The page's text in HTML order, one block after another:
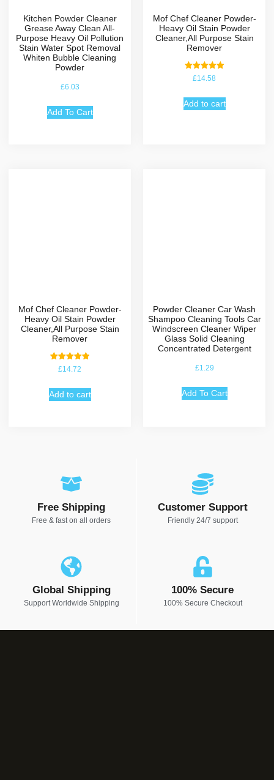
Kitchen Powder Cleaner
Grease Away Clean All-
Purpose Heavy Oil Pollution
Stain Water Spot Removal
Whiten Bubble Cleaning
Powder
£6.03
Add To Cart
Mof Chef Cleaner Powder-
Heavy Oil Stain Powder
Cleaner,All Purpose Stain
Remover
Rated
5.00
£14.58
Add to cart
Mof Chef Cleaner Powder-
Heavy Oil Stain Powder
Cleaner,All Purpose Stain
Remover
Rated
5.00
£14.72
Add to cart
Powder Cleaner Car Wash
Shampoo Cleaning Tools Car
Windscreen Cleaner Wiper
Glass Solid Cleaning
Concentrated Detergent
£1.29
Add To Cart
Free Shipping
Free & fast on all orders
Customer Support
Friendly 24/7 support
Global Shipping
Support Worldwide Shipping
100% Secure
100% Secure Checkout